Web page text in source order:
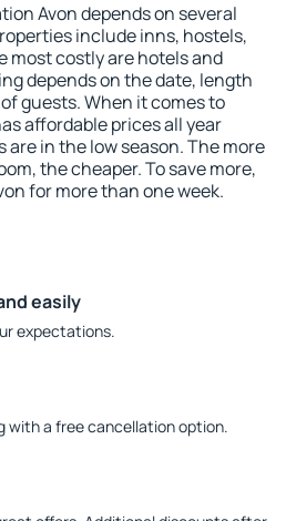
Avon depends on several
include inns, hostels,
most costly are hotels and
depends on the date, length
guests. When it comes to
affordable prices all year
in the low season. The more
the cheaper. To save more,
for more than one week.
easily
expectations.
with a free cancellation option.